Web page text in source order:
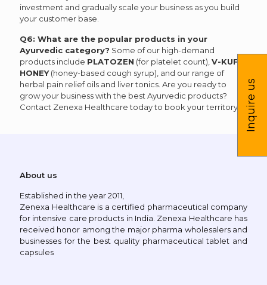
investment and gradually scale your business as you build
your customer base.
Q6: What are the popular products in your
Ayurvedic category? Some of our high-demand
products include PLATOZEN (for platelet count), V-KUF-
HONEY(honey-based cough syrup), and our range of
herbal pain relief oils and liver tonics. Are you ready to
grow your business with the best Ayurvedic products?
Contact Zenexa Healthcare today to book your territory!
About us
Established in the year 2011,
Zenexa Healthcare is a certified pharmaceutical company
for intensive care products in India. Zenexa Healthcare has
received honor among the major pharma wholesalers and
businesses for the best quality pharmaceutical tablet and
capsules
Inquire us